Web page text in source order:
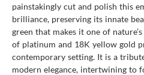
painstakingly cut and polish this
brilliance, preserving its innate
green that makes it one of
of platinum and 18K yellow gold
contemporary setting. It is a
modern elegance, intertwining to